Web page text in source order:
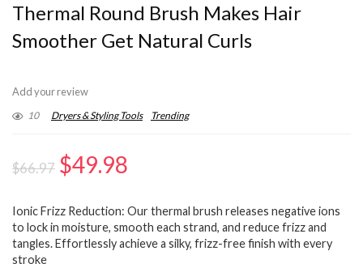
Thermal Round Brush Makes Hair
Smoother Get Natural Curls
Add your review
10 Dryers & Styling Tools Trending
$66.97 Original
was:
$66.97.
$49.98
is:
$49.98.
Ionic Frizz Reduction: Our thermal brush releases negative ions
to lock in moisture, smooth each strand, and reduce frizz and
tangles. Effortlessly achieve a silky, frizz-free finish with every
stroke